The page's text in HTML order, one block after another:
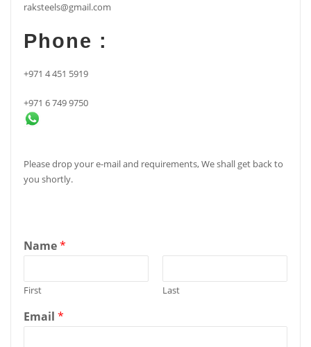
raksteels@gmail.com
Phone :
+971 4 451 5919
+971 6 749 9750
Please drop your e-mail and requirements, We shall get back to
you shortly.
Name*
First Last
Email *